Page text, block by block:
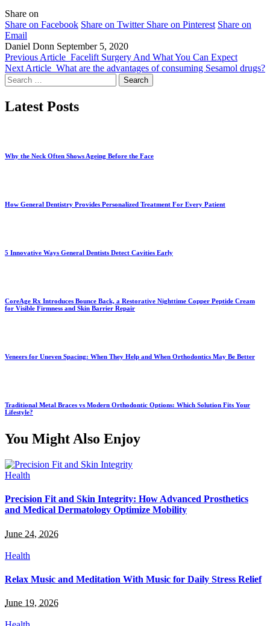
Share on
Share on Facebook Share on Twitter Share on Pinterest Share on
Email
Daniel Donn September 5, 2020
Previous Article Facelift Surgery And What You Can Expect
Next Article What are the advantages of consuming Sesamol drugs?
Search
for:
Latest Posts
Why the Neck Often Shows Ageing Before the Face
How General Dentistry Provides Personalized Treatment For Every Patient
5 Innovative Ways General Dentists Detect Cavities Early
CoreAge Rx Introduces Bounce Back, a Restorative Nighttime Copper Peptide Cream
for Visible Firmness and Skin Barrier Repair
Veneers for Uneven Spacing: When They Help and When Orthodontics May Be Better
Traditional Metal Braces vs Modern Orthodontic Options: Which Solution Fits Your
Lifestyle?
You Might Also Enjoy
Health
Precision Fit and Skin Integrity: How Advanced Prosthetics
and Medical Dermatology Optimize Mobility
June 24, 2026
Health
Relax Music and Meditation With Music for Daily Stress Relief
June 19, 2026